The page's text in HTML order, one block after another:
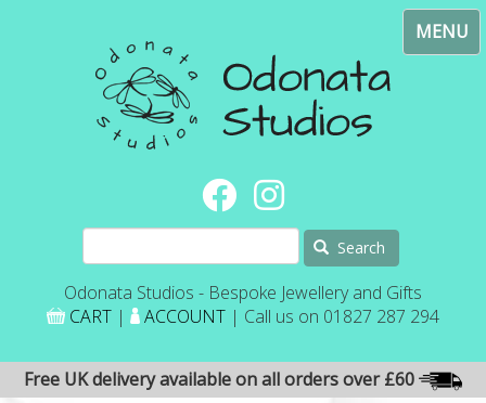
Search
Odonata Studios - Bespoke Jewellery and Gifts
CART| ACCOUNT| Call us on 01827 287 294
Free UK delivery available on all orders over £60